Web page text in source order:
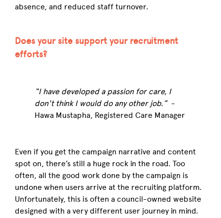
absence, and reduced staff turnover.
Does your site support your recruitment
efforts?
“I have developed a passion for care, I
don't think I would do any other job.”-
Hawa Mustapha, Registered Care Manager
Even if you get the campaign narrative and content
spot on, there’s still a huge rock in the road. Too
often, all the good work done by the campaign is
undone when users arrive at the recruiting platform.
Unfortunately, this is often a council-owned website
designed with a very different user journey in mind.